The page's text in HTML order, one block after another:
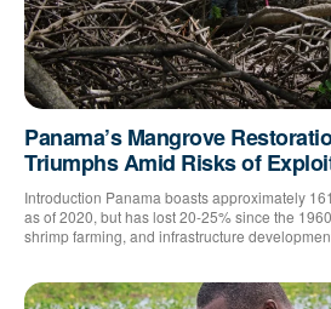
Panama’s Mangrove
Triumphs Amid Risks of
Introduction Panama boasts approximately
as of 2020, but has lost 20-25% since the
shrimp farming, and infrastructure